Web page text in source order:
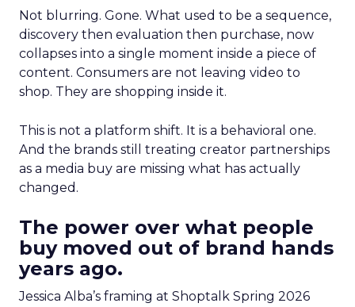
Not blurring. Gone. What used to be a sequence,
discovery then evaluation then purchase, now
collapses into a single moment inside a piece of
content. Consumers are not leaving video to
shop. They are shopping inside it.
This is not a platform shift. It is a behavioral one.
And the brands still treating creator partnerships
as a media buy are missing what has actually
changed.
The power over what people
buy moved out of brand hands
years ago.
Jessica Alba’s framing at Shoptalk Spring 2026